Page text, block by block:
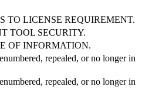
TO LICENSE REQUIREMENT.
TOOL SECURITY.
OF INFORMATION.
repealed, or no longer in
repealed, or no longer in